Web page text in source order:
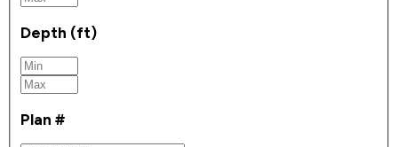
Depth (ft)
Plan #